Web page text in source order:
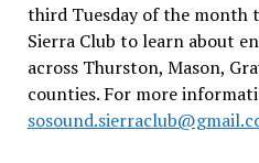
third Tuesday of the month
Sierra Club to learn about
across Thurston, Mason,
counties. For more